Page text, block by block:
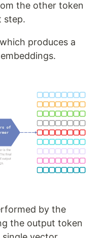
the other token
step.
produces a
by the
the output token